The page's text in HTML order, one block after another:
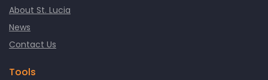
About St. Lucia
News
Contact Us
Tools